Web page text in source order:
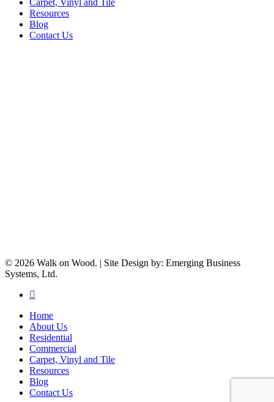
Carpet, Vinyl and Tile
Resources
Blog
Contact Us
© 2026 Walk on Wood. | Site Design by: Emerging Business
Systems, Ltd.
facebook
Close
Menu
Home
About Us
Residential
Commercial
Carpet, Vinyl and Tile
Resources
Blog
Contact Us